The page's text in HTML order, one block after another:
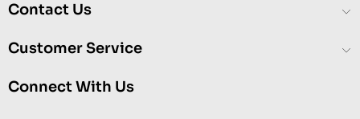
Contact Us
Customer Service
Connect With Us